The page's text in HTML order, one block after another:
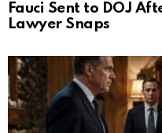
Fauci Sent to DOJ
Lawyer Snaps